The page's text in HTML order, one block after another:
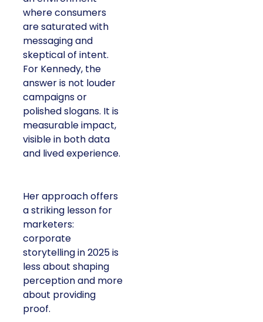
where consumers
are saturated with
messaging and
skeptical of intent.
For Kennedy, the
answer is not louder
campaigns or
polished slogans. It is
measurable impact,
visible in both data
and lived experience.
Her approach offers
a striking lesson for
marketers:
corporate
storytelling in 2025 is
less about shaping
perception and more
about providing
proof.